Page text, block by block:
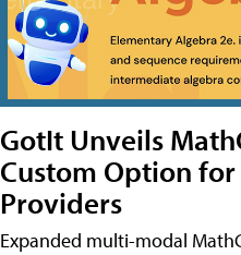
GotIt Unveils
Custom Option
Providers
Expanded multi-modal